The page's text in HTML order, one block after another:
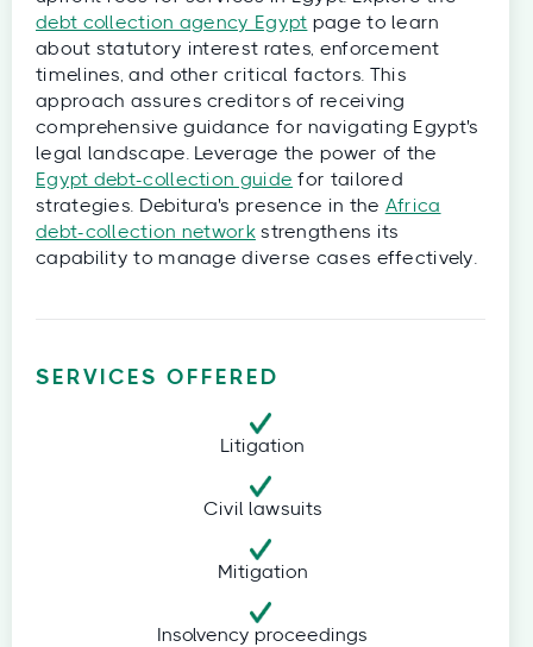
debt collection agency Egypt page to learn
about statutory interest rates, enforcement
timelines, and other critical factors. This
approach assures creditors of receiving
comprehensive guidance for navigating Egypt's
legal landscape. Leverage the power of the
Egypt debt-collection guide for tailored
strategies. Debitura's presence in the Africa
debt-collection networkstrengthens its
capability to manage diverse cases effectively.
SERVICES OFFERED
Litigation
Civil lawsuits
Mitigation
Insolvency proceedings